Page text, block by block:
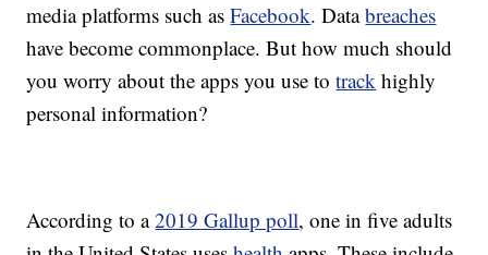
media platforms such asFacebook. Databreaches
have become commonplace. But how much should
you worry about the apps you use totrack highly
personal information?
According to a2019 Gallup poll, one in five adults